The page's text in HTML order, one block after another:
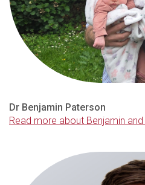
Dr Benjamin Paterson
Read more about Benjamin